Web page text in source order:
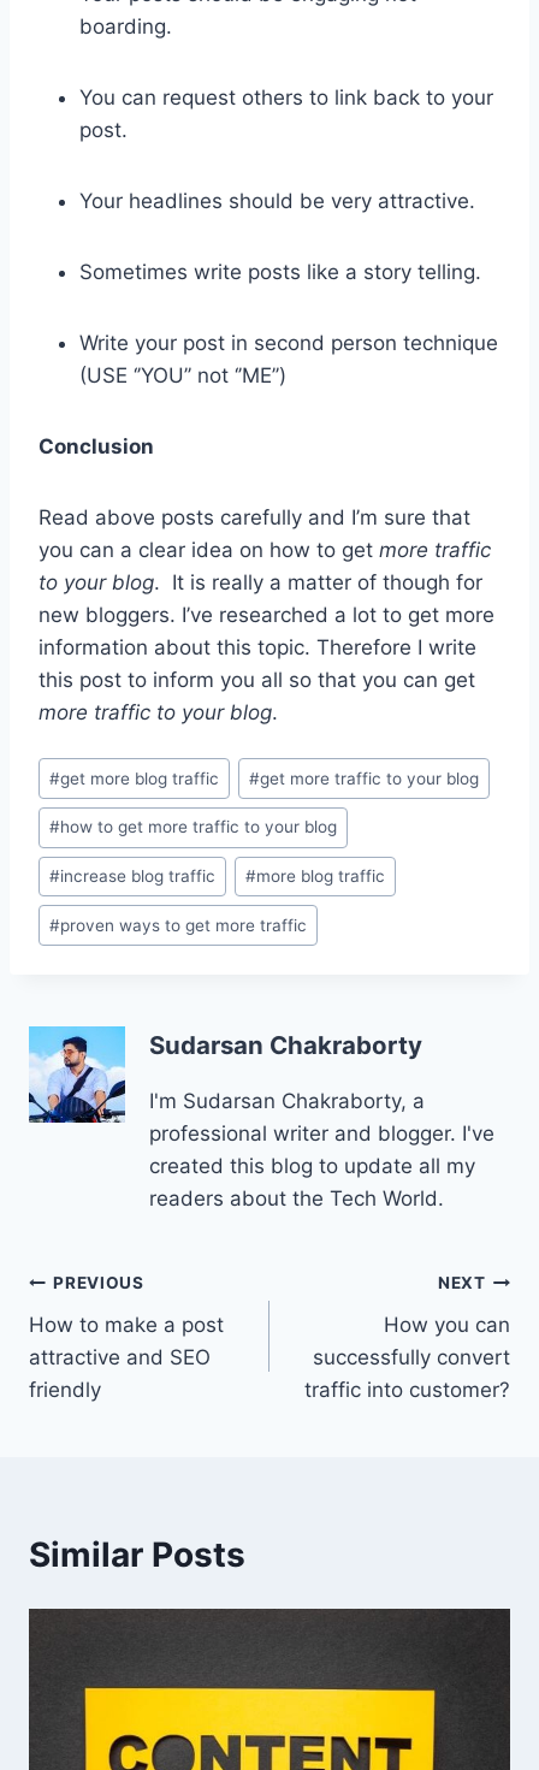
boarding.
You can request others to link back to your
post.
Your headlines should be very attractive.
Sometimes write posts like a story telling.
Write your post in second person technique
(USE ‘’YOU’’ not ‘’ME’’)
Conclusion
Read above posts carefully and I’m sure that
you can a clear idea on how to get more traffic
to your blog. It is really a matter of though for
new bloggers. I’ve researched a lot to get more
information about this topic. Therefore I write
this post to inform you all so that you can get
more traffic to your blog.
Post
Tags:
#get more blog traffic #get more traffic to your blog
#how to get more traffic to your blog
#increase blog traffic #more blog traffic
#proven ways to get more traffic
Sudarsan Chakraborty
I'm Sudarsan Chakraborty, a
professional writer and blogger. I've
created this blog to update all my
readers about the Tech World.
Post
navigation
PREVIOUS
How to make a post
attractive and SEO
friendly
NEXT
How you can
successfully convert
traffic into customer?
Similar Posts